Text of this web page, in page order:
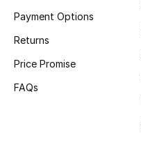
Gifts
Beauty Edits
Payment Options
Returns
Price Promise
FAQs